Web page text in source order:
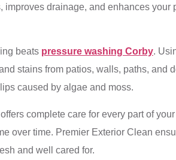
drainage, and enhances your
beats pressure washing Corby.
stains from patios, walls, paths,
caused by algae and moss.
offers complete care for every part of
over time. Premier Exterior Clean
and well cared for.